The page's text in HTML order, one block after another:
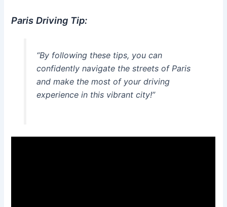
Paris Driving Tip:
“By following these tips, you can
confidently navigate the streets of Paris
and make the most of your driving
experience in this vibrant city!”